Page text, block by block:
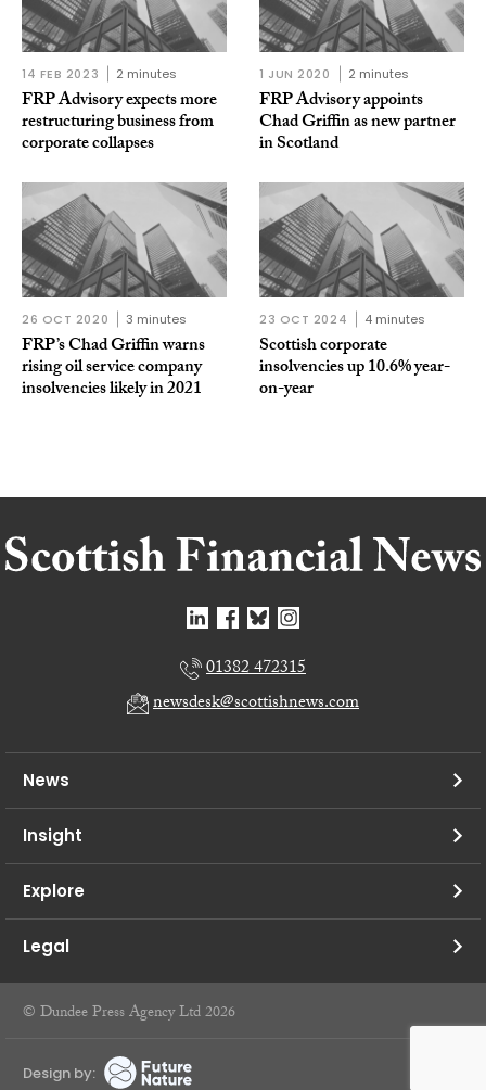
14 FEB 2023 2 minutes
FRP Advisory expects more
restructuring business from
corporate collapses
1 JUN 2020 2 minutes
FRP Advisory appoints
Chad Griffin as new partner
in Scotland
26 OCT 2020 3 minutes
FRP’s Chad Griffin warns
rising oil service company
insolvencies likely in 2021
23 OCT 2024 4 minutes
Scottish corporate
insolvencies up 10.6% year-
on-year
01382 472315
newsdesk@scottishnews.com
News
Insight
Explore
Legal
© Dundee Press Agency Ltd 2026
Design by: